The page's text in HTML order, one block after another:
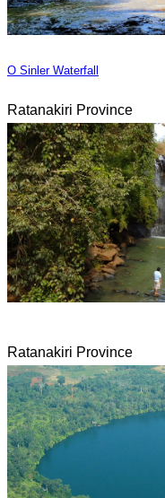
O Sinler Waterfall
Ratanakiri Province
Ratanakiri Province